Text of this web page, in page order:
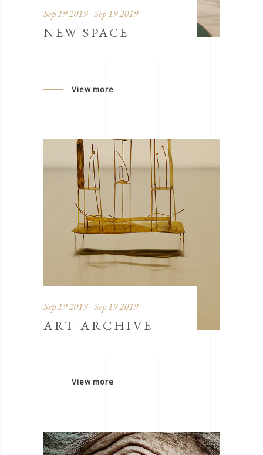
Sep 19 2019 - Sep 19 2019
NEW SPACE
View more
Sep 19 2019 - Sep 19 2019
ART ARCHIVE
View more